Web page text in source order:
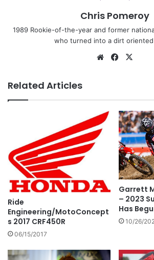
Chris Pomeroy
1989 Rookie-of-the-year and former
who turned into a dirt
Related Articles
Ride
Engineering/MotoConcept
s 2017 CRF450R
06/15/2017
Garrett
– 2023
Has
10/26/